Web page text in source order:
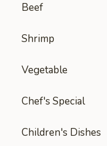
Beef
Shrimp
Vegetable
Chef's Special
Children's Dishes